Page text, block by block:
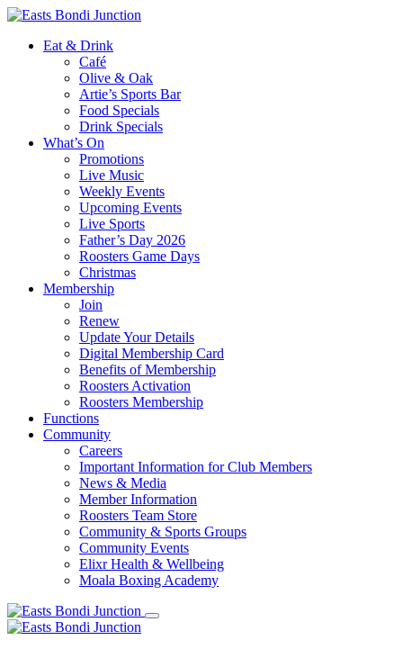
Eat & Drink
Café
Olive & Oak
Artie’s Sports Bar
Food Specials
Drink Specials
What’s On
Promotions
Live Music
Weekly Events
Upcoming Events
Live Sports
Father’s Day 2026
Roosters Game Days
Christmas
Membership
Join
Renew
Update Your Details
Digital Membership Card
Benefits of Membership
Roosters Activation
Roosters Membership
Functions
Community
Careers
Important Information for Club Members
News & Media
Member Information
Roosters Team Store
Community & Sports Groups
Community Events
Elixr Health & Wellbeing
Moala Boxing Academy